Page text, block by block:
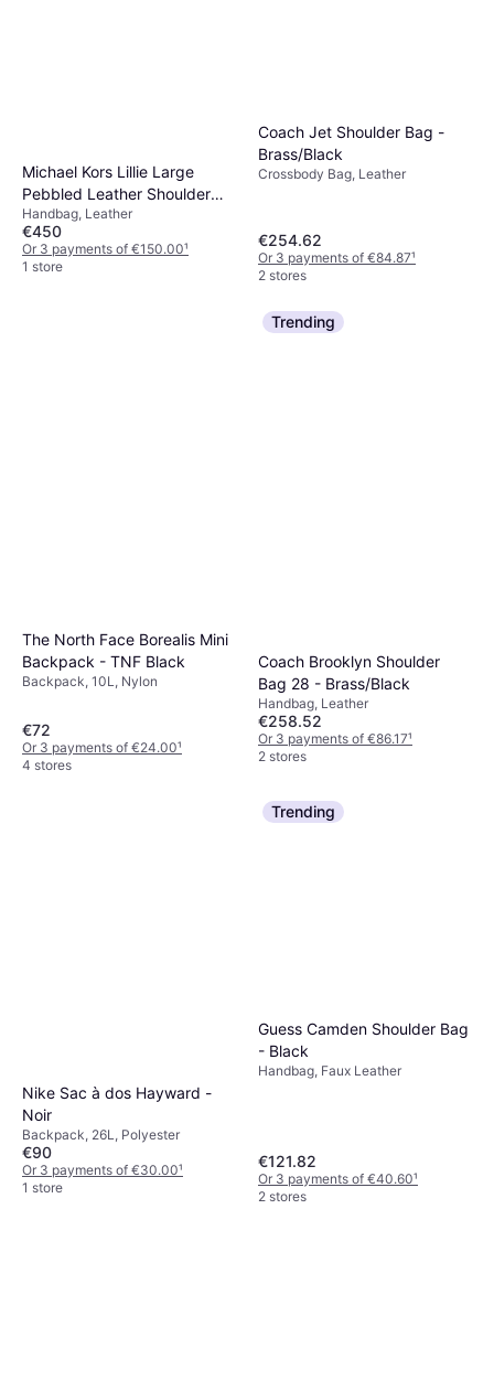
Michael Kors Lillie Large
Pebbled Leather Shoulder
Bag - Black
Handbag, Leather
€450
Or 3 payments of €150.00¹
1 store
Coach Jet Shoulder Bag -
Brass/Black
Crossbody Bag, Leather
€254.62
Or 3 payments of €84.87¹
2 stores
The North Face Borealis Mini
Backpack - TNF Black
Backpack, 10L, Nylon
€72
Or 3 payments of €24.00¹
4 stores
Trending
Coach Brooklyn Shoulder
Bag 28 - Brass/Black
Handbag, Leather
€258.52
Or 3 payments of €86.17¹
2 stores
Nike Sac à dos Hayward -
Noir
Backpack, 26L, Polyester
€90
Or 3 payments of €30.00¹
1 store
Trending
Guess Camden Shoulder Bag
- Black
Handbag, Faux Leather
€121.82
Or 3 payments of €40.60¹
2 stores